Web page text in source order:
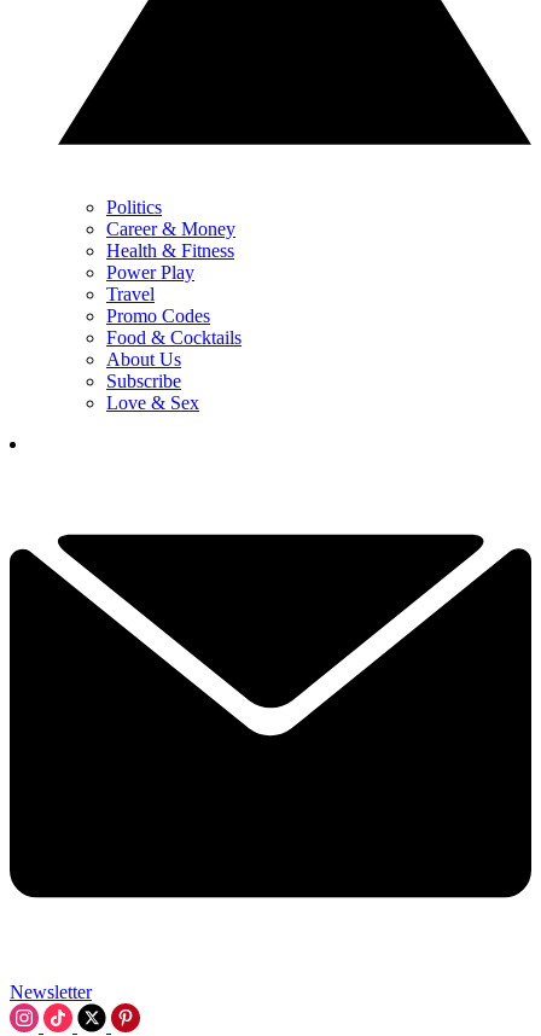
Politics
Career & Money
Health & Fitness
Power Play
Travel
Promo Codes
Food & Cocktails
About Us
Subscribe
Love & Sex
Newsletter